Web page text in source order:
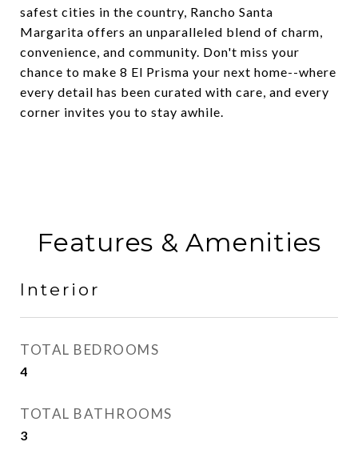
safest cities in the country, Rancho Santa
Margarita offers an unparalleled blend of charm,
convenience, and community. Don't miss your
chance to make 8 El Prisma your next home--where
every detail has been curated with care, and every
corner invites you to stay awhile.
Features & Amenities
Interior
TOTAL BEDROOMS
4
TOTAL BATHROOMS
3